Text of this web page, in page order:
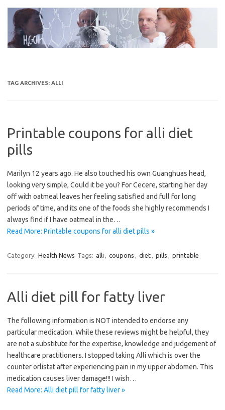
content
TAG ARCHIVES: ALLI
Printable coupons for alli diet
pills
Marilyn 12 years ago. He also touched his own Guanghuas head,
looking very simple, Could it be you? For Cecere, starting her day
off with oatmeal leaves her feeling satisfied and full for long
periods of time, and its one of the foods she highly recommends I
always find if I have oatmeal in the…
Read More: Printable coupons for alli diet pills »
Category: Health News Tags: alli , coupons , diet, pills , printable
Alli diet pill for fatty liver
The following information is NOT intended to endorse any
particular medication. While these reviews might be helpful, they
are not a substitute for the expertise, knowledge and judgement of
healthcare practitioners. I stopped taking Alli which is over the
counter orlistat after experiencing pain in my upper abdomen. This
medication causes liver damage!!! I wish…
Read More: Alli diet pill for fatty liver »